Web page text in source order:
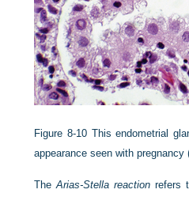
Figure 8-10 This endometrial
appearance seen with pregnancy
TheArias-Stella reaction refers